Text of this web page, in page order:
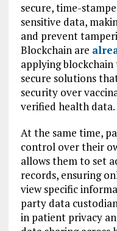
secure, time-
sensitive data,
and prevent
Blockchain are
applying
secure solutions
security over
verified health data.
At the same time,
control over their
allows them to set
records, ensuring
view specific
party data
in patient privacy